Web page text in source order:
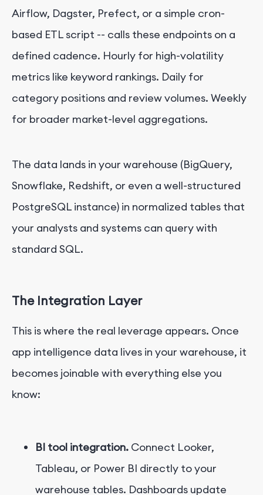
Airflow, Dagster, Prefect, or a simple cron-
based ETL script -- calls these endpoints on a
defined cadence. Hourly for high-volatility
metrics like keyword rankings. Daily for
category positions and review volumes. Weekly
for broader market-level aggregations.
The data lands in your warehouse (BigQuery,
Snowflake, Redshift, or even a well-structured
PostgreSQL instance) in normalized tables that
your analysts and systems can query with
standard SQL.
The Integration Layer
This is where the real leverage appears. Once
app intelligence data lives in your warehouse, it
becomes joinable with everything else you
know:
BI tool integration. Connect Looker,
Tableau, or Power BI directly to your
warehouse tables. Dashboards update